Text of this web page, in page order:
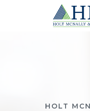
HOLT